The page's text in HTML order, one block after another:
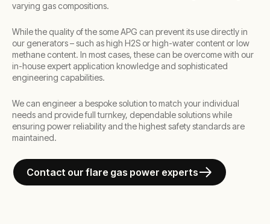
varying gas compositions.
While the quality of the some APG can prevent its use directly in
our generators – such as high H2S or high-water content or low
methane content. In most cases, these can be overcome with our
in-house expert application knowledge and sophisticated
engineering capabilities.
We can engineer a bespoke solution to match your individual
needs and provide full turnkey, dependable solutions while
ensuring power reliability and the highest safety standards are
maintained.
Contact our flare gas power experts